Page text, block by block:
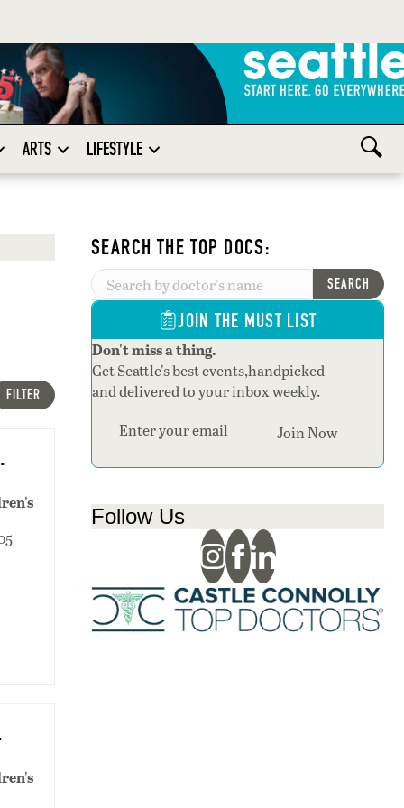
ARTS LIFESTYLE
FILTER
SEARCH THE TOP DOCS:
SEARCH
JOIN THE MUST LIST
Don't miss a thing.
Get Seattle's best events,handpicked
and delivered to your inbox weekly.
Section
Join Now
Follow Us